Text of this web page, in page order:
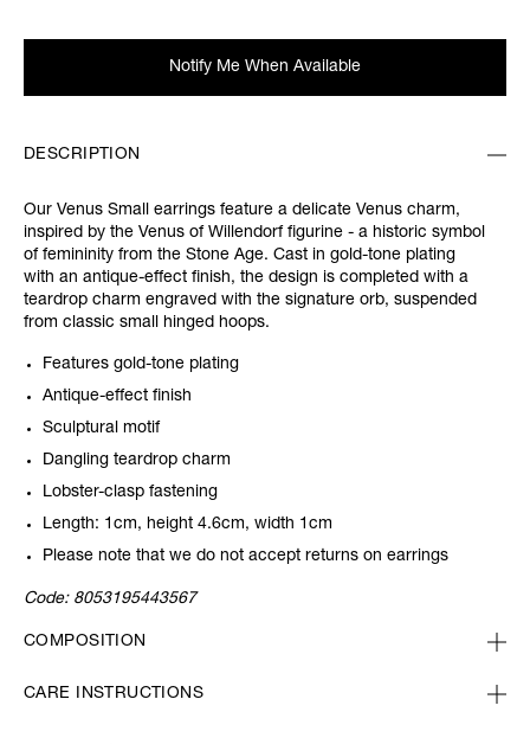
Notify Me When Available
DESCRIPTION
Our Venus Small earrings feature a delicate Venus charm,
inspired by the Venus of Willendorf figurine - a historic symbol
of femininity from the Stone Age. Cast in gold-tone plating
with an antique-effect finish, the design is completed with a
teardrop charm engraved with the signature orb, suspended
from classic small hinged hoops.
Features gold-tone plating
Antique-effect finish
Sculptural motif
Dangling teardrop charm
Lobster-clasp fastening
Length: 1cm, height 4.6cm, width 1cm
Please note that we do not accept returns on earrings
Code: 8053195443567
COMPOSITION
CARE INSTRUCTIONS